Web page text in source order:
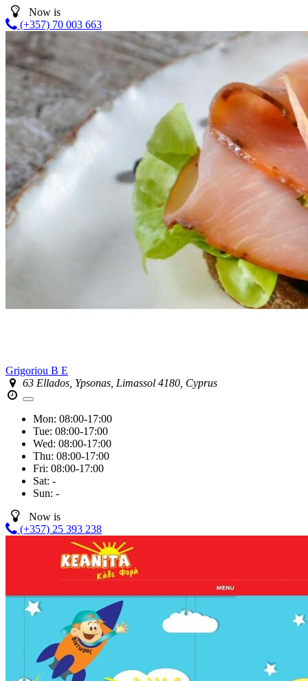
Now is
(+357) 70 003 663
Grigoriou B E
63 Ellados, Ypsonas, Limassol 4180, Cyprus
Mon: 08:00-17:00
Tue: 08:00-17:00
Wed: 08:00-17:00
Thu: 08:00-17:00
Fri: 08:00-17:00
Sat: -
Sun: -
Now is
(+357) 25 393 238